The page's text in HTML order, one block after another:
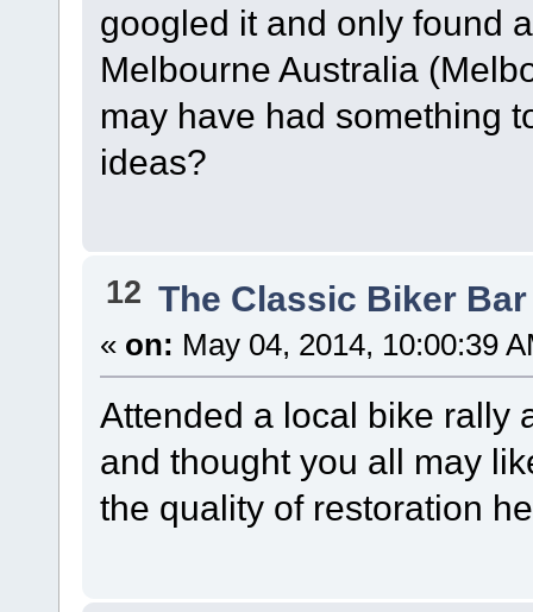
googled it and only found
Melbourne Australia
may have had something
ideas?
12 The Classic Biker Bar
« on: May 04, 2014, 10:00:39
Attended a local bike rally
and thought you all may
the quality of restoration